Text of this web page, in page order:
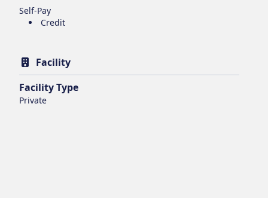
Self-Pay
Credit
Facility
Facility Type
Private